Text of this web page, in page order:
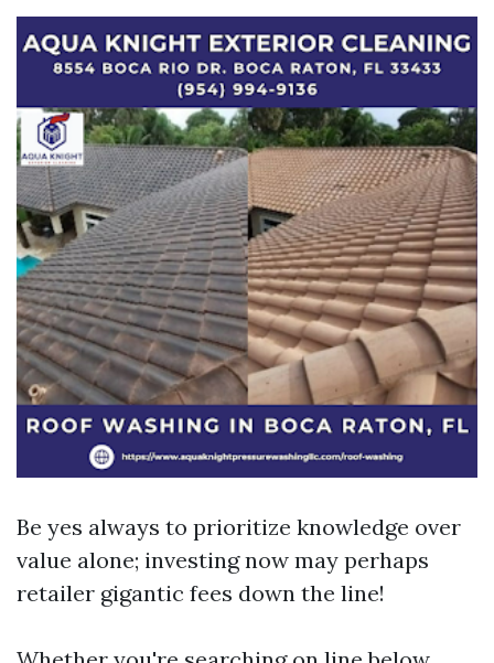
Be yes always to prioritize knowledge over
value alone; investing now may perhaps
retailer gigantic fees down the line!